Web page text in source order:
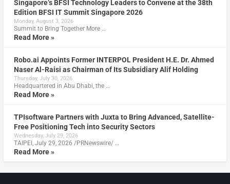
Singapore’s BFSI Technology Leaders to Convene at the 38th
Edition BFSI IT Summit Singapore 2026
Monday, August 3, 2026
Summit to Bring Together More …
Read More »
Robo.ai Appoints Former INTERPOL President H.E. Dr. Ahmed
Naser Al-Raisi as Chairman of Its Subsidiary Alif Holding
Thursday, July 30, 2026
Headquartered in Abu Dhabi, the …
Read More »
TPIsoftware Partners with Juxta to Bring Advanced, Satellite-
Free Positioning Tech into Security Sectors
Wednesday, July 29, 2026
TAIPEI, July 29, 2026 /PRNewswire/ …
Read More »